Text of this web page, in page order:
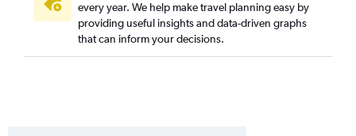
every year. We help make travel planning easy by
providing useful insights and data-driven graphs
that can inform your decisions.